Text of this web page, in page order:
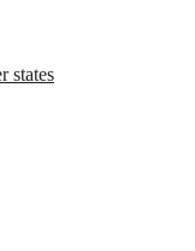
states